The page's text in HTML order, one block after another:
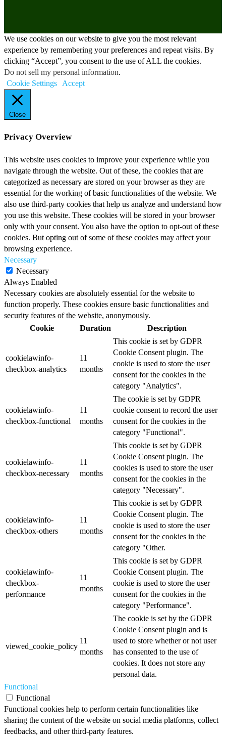
We use cookies on our website to give you the most relevant
experience by remembering your preferences and repeat visits. By
clicking “Accept”, you consent to the use of ALL the cookies.
Do not sell my personal information.
Cookie Settings
Accept
Close
Privacy Overview
This website uses cookies to improve your experience while you
navigate through the website. Out of these, the cookies that are
categorized as necessary are stored on your browser as they are
essential for the working of basic functionalities of the website. We
also use third-party cookies that help us analyze and understand how
you use this website. These cookies will be stored in your browser
only with your consent. You also have the option to opt-out of these
cookies. But opting out of some of these cookies may affect your
browsing experience.
Necessary
Necessary
Always Enabled
Necessary cookies are absolutely essential for the website to
function properly. These cookies ensure basic functionalities and
security features of the website, anonymously.
Cookie
Duration Description
cookielawinfo-
checkbox-analytics
11
months
This cookie is set by GDPR
Cookie Consent plugin. The
cookie is used to store the user
consent for the cookies in the
category "Analytics".
cookielawinfo-
checkbox-functional
11
months
The cookie is set by GDPR
cookie consent to record the user
consent for the cookies in the
category "Functional".
cookielawinfo-
checkbox-necessary
11
months
This cookie is set by GDPR
Cookie Consent plugin. The
cookies is used to store the user
consent for the cookies in the
category "Necessary".
cookielawinfo-
checkbox-others
11
months
This cookie is set by GDPR
Cookie Consent plugin. The
cookie is used to store the user
consent for the cookies in the
category "Other.
cookielawinfo-
checkbox-
performance
11
months
This cookie is set by GDPR
Cookie Consent plugin. The
cookie is used to store the user
consent for the cookies in the
category "Performance".
viewed_cookie_policy
11
months
The cookie is set by the GDPR
Cookie Consent plugin and is
used to store whether or not user
has consented to the use of
cookies. It does not store any
personal data.
Functional
Functional
Functional cookies help to perform certain functionalities like
sharing the content of the website on social media platforms, collect
feedbacks, and other third-party features.